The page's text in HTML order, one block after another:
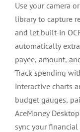
Use your camera
library to capture
and let built-in
automatically
payee, amount,
Track spending
interactive charts
budget gauges,
AceMoney
sync your financial
imports, cloud-
OCR, and an